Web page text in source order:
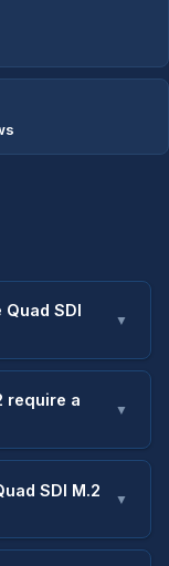
SDI
▼
require a
▼
SDI M.2
▼